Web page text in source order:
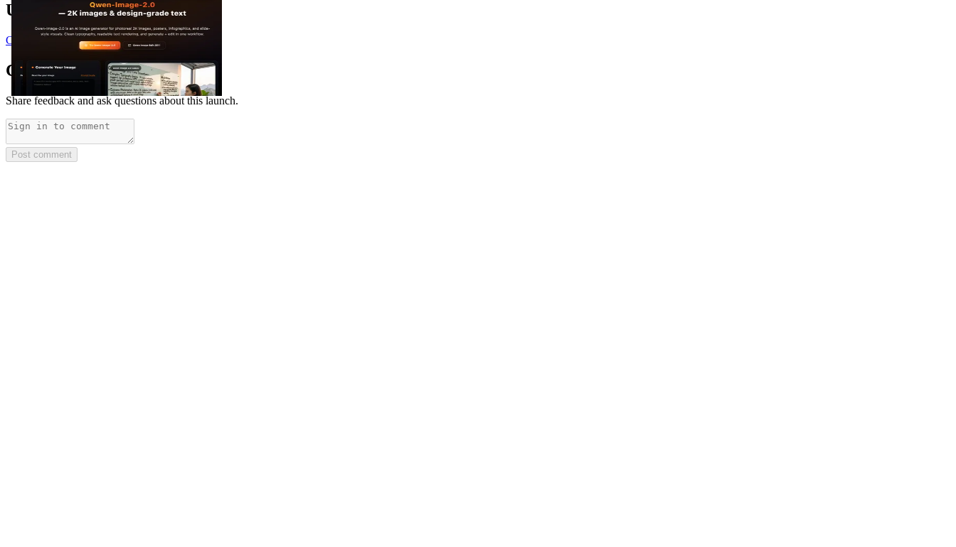
Upvoted by
C @craften_io
Comments(0
Share feedback and ask questions about this launch.
Post comment